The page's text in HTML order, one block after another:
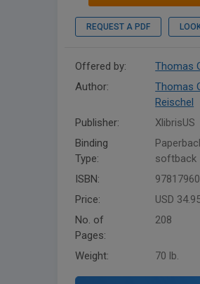
REQUEST A PDF
Offered by:
Thomas
Author:
Thomas
Reischel
Publisher:
XlibrisUS
Binding
Type:
softback
ISBN:
Price:
USD
No. of
Pages:
208
Weight: 70 lb.